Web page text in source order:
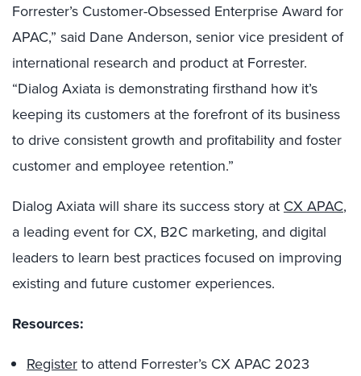
Forrester’s Customer-Obsessed Enterprise Award for
APAC,” said Dane Anderson, senior vice president of
international research and product at Forrester.
“Dialog Axiata is demonstrating firsthand how it’s
keeping its customers at the forefront of its business
to drive consistent growth and profitability and foster
customer and employee retention.”
Dialog Axiatawill share its success story at CX APAC,
a leading event for CX, B2C marketing, and digital
leaders to learn best practices focused on improving
existing and future customer experiences.
Resources:
Registerto attend Forrester’s CX APAC 2023